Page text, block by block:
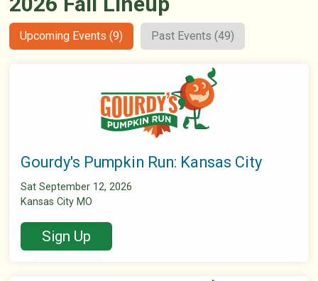
Upcoming Events (9) Past Events (49)
Gourdy's Pumpkin Run: Kansas City
Sat September 12, 2026
Kansas City MO
Sign Up